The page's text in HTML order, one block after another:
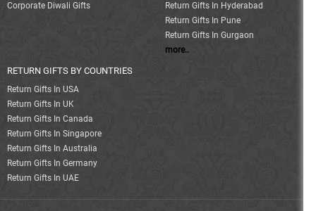
Corporate Diwali Gifts
Return Gifts In Hyderabad
Return Gifts In Pune
Return Gifts In Gurgaon
more..
RETURN GIFTS BY COUNTRIES
Return Gifts In USA
Return Gifts In UK
Return Gifts In Canada
Return Gifts In Singapore
Return Gifts In Australia
Return Gifts In Germany
Return Gifts In UAE